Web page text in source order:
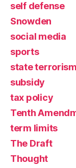
self defense
Snowden
social media
sports
state terrorism
subsidy
tax policy
Tenth
term limits
The Draft
Thought